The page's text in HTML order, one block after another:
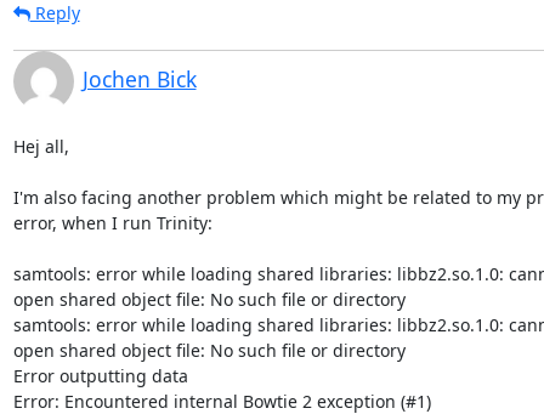
Reply
Jochen Bick
Hej all,
I'm also facing another problem which might be related to my
error, when I run Trinity:
samtools: error while loading shared libraries: libbz2.so.1.0:
open shared object file: No such file or directory
samtools: error while loading shared libraries: libbz2.so.1.0:
open shared object file: No such file or directory
Error outputting data
Error: Encountered internal Bowtie 2 exception (#1)